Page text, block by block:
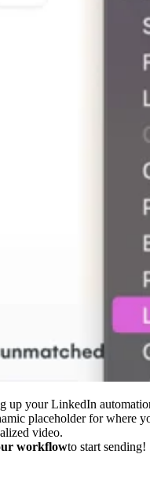
up your LinkedIn
placeholder for where
video.
workflowto start sending!